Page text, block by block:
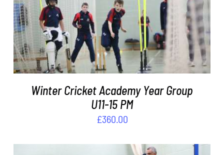
ADD TO BASKET / DETAILS
Winter Cricket Academy Year Group
U11-15 PM
£360.00